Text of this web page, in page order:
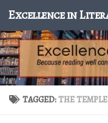
Skip to content
TAGGED:THE TEMPLE